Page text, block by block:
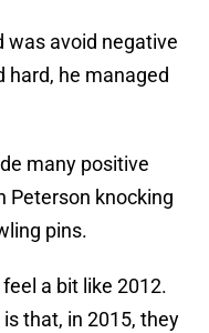
was avoid negative
hard, he managed
many positive
Peterson knocking
pins.
a bit like 2012.
that, in 2015, they